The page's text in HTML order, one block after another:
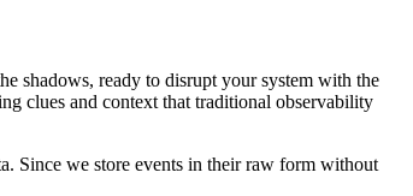
shadows, ready to disrupt your system with the
clues and context that traditional observability
Since we store events in their raw form without